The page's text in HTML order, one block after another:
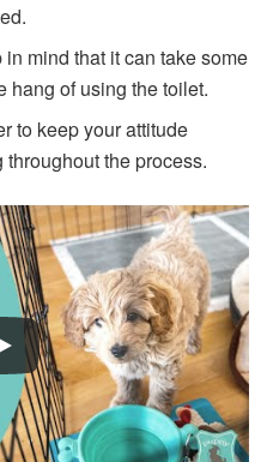
in mind that it can take some
hang of using the toilet.
to keep your attitude
the process.